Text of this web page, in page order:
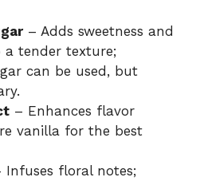
– Adds sweetness and
tender texture;
can be used, but
– Enhances flavor
vanilla for the best
floral notes;